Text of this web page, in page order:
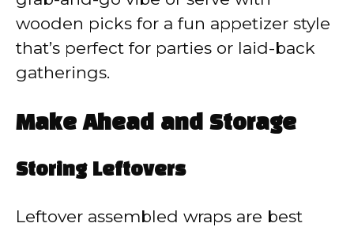
wooden picks for a fun appetizer style
that’s perfect for parties or laid-back
gatherings.
Make Ahead and Storage
Storing Leftovers
Leftover assembled wraps are best